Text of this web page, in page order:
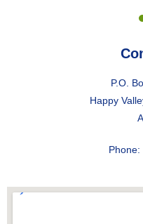
P.O.
Happy